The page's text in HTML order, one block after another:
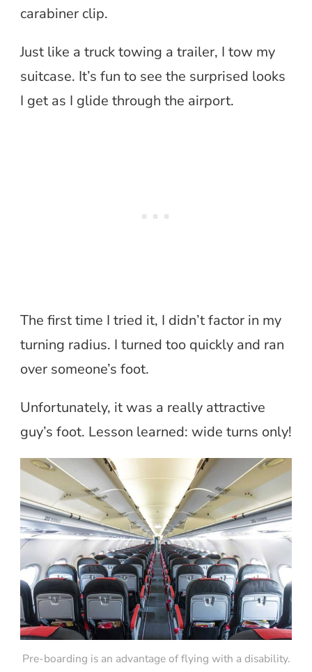
carabiner clip.
Just like a truck towing a trailer, I tow my
suitcase. It’s fun to see the surprised looks
I get as I glide through the airport.
The first time I tried it, I didn’t factor in my
turning radius. I turned too quickly and ran
over someone’s foot.
Unfortunately, it was a really attractive
guy’s foot. Lesson learned: wide turns only!
Pre-boarding is an advantage of flying with a disability.